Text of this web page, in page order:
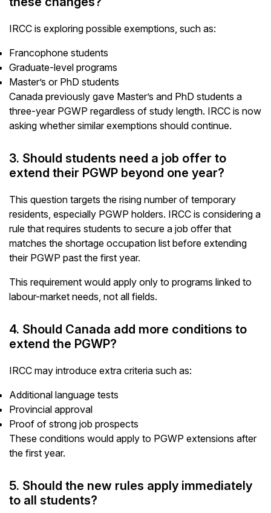
IRCC is exploring possible exemptions, such as:
Francophone students
Graduate-level programs
Master’s or PhD students
Canada previously gave Master’s and PhD students a
three-year PGWP regardless of study length. IRCC is now
asking whether similar exemptions should continue.
3. Should students need a job offer to
extend their PGWP beyond one year?
This question targets the rising number of temporary
residents, especially PGWP holders. IRCC is considering a
rule that requires students to secure a job offer that
matches the shortage occupation list before extending
their PGWP past the first year.
This requirement would apply only to programs linked to
labour-market needs, not all fields.
4. Should Canada add more conditions to
extend the PGWP?
IRCC may introduce extra criteria such as:
Additional language tests
Provincial approval
Proof of strong job prospects
These conditions would apply to PGWP extensions after
the first year.
5. Should the new rules apply immediately
to all students?